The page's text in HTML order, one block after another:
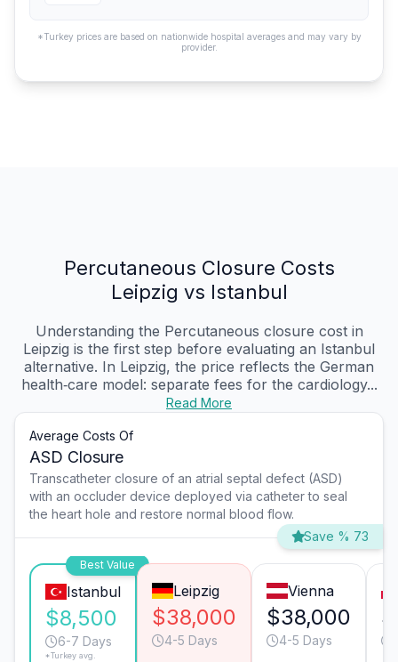
*Turkey prices are based on nationwide hospital averages and may vary by
provider.
Percutaneous Closure Costs
Leipzig vs Istanbul
Understanding the Percutaneous closure cost in
Leipzig is the first step before evaluating an Istanbul
alternative. In Leipzig, the price reflects the German
health‑care model: separate fees for the cardiology...
Read More
Average Costs Of
ASD Closure
Transcatheter closure of an atrial septal defect (ASD)
with an occluder device deployed via catheter to seal
the heart hole and restore normal blood flow.
Save % 73
Best Value
Istanbul
$8,500
6-7 Days
*Turkey avg.
Leipzig
$38,000
4-5 Days
Vienna
$38,000
4-5 Days